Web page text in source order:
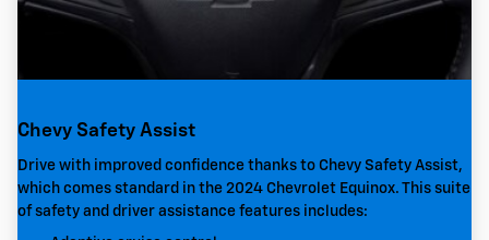
Chevy Safety Assist
Drive with improved confidence thanks to Chevy Safety Assist,
which comes standard in the 2024 Chevrolet Equinox. This suite
of safety and driver assistance features includes: